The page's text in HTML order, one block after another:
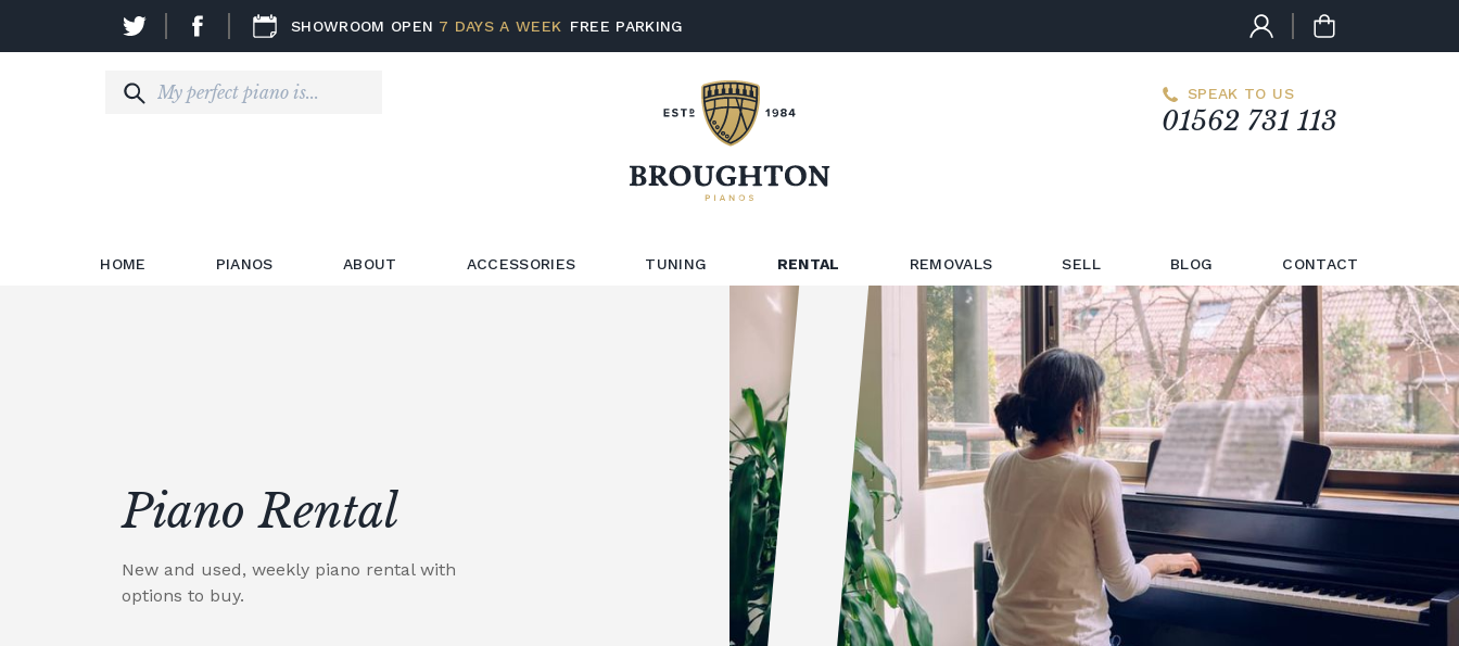
SHOWROOM OPEN 7 DAYS A WEEK FREE PARKING
SPEAK TO US
01562 731 113
HOME PIANOS ABOUT ACCESSORIES TUNING RENTAL REMOVALS SELL BLOG CONTACT
Piano Rental
New and used, weekly piano rental with
options to buy.